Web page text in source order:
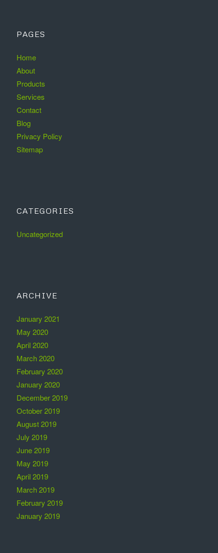
PAGES
Home
About
Products
Services
Contact
Blog
Privacy Policy
Sitemap
CATEGORIES
Uncategorized
ARCHIVE
January 2021
May 2020
April 2020
March 2020
February 2020
January 2020
December 2019
October 2019
August 2019
July 2019
June 2019
May 2019
April 2019
March 2019
February 2019
January 2019